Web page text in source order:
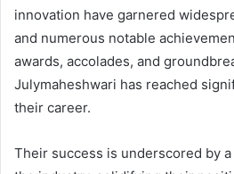
innovation have garnered
and numerous notable
awards, accolades, and
Julymaheshwari has reached
their career.
Their success is underscored by